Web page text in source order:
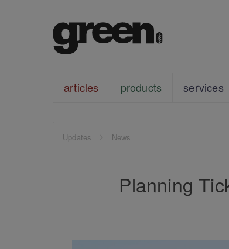
articles products services
Updates News
Planning